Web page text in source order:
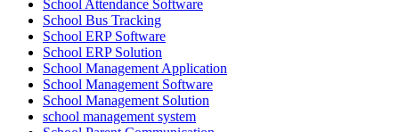
School Attendance Software
School Bus Tracking
School ERP Software
School ERP Solution
School Management Application
School Management Software
School Management Solution
school management system